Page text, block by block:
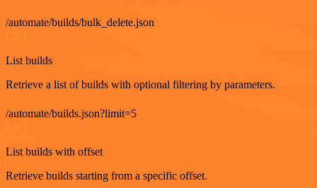
/automate/builds/bulk_delete.json
GET
List builds
Retrieve a list of builds with optional filtering by parameters.
/automate/builds.json?limit=5
GET
List builds with offset
Retrieve builds starting from a specific offset.